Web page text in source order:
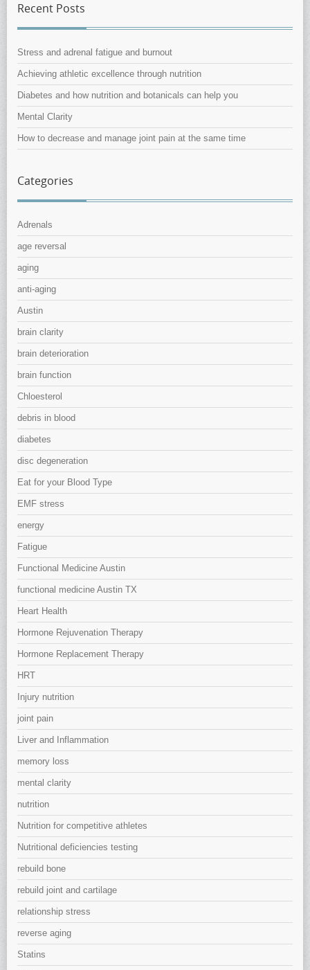
Recent Posts
Stress and adrenal fatigue and burnout
Achieving athletic excellence through nutrition
Diabetes and how nutrition and botanicals can help you
Mental Clarity
How to decrease and manage joint pain at the same time
Categories
Adrenals
age reversal
aging
anti-aging
Austin
brain clarity
brain deterioration
brain function
Chloesterol
debris in blood
diabetes
disc degeneration
Eat for your Blood Type
EMF stress
energy
Fatigue
Functional Medicine Austin
functional medicine Austin TX
Heart Health
Hormone Rejuvenation Therapy
Hormone Replacement Therapy
HRT
Injury nutrition
joint pain
Liver and Inflammation
memory loss
mental clarity
nutrition
Nutrition for competitive athletes
Nutritional deficiencies testing
rebuild bone
rebuild joint and cartilage
relationship stress
reverse aging
Statins